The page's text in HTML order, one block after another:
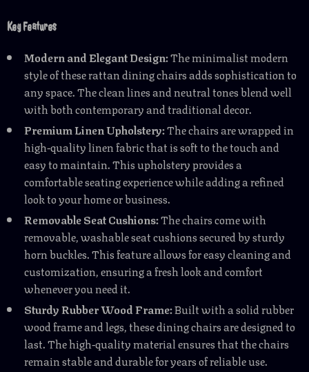
Key Features
Modern and Elegant Design:The minimalist modern
style of these rattan dining chairs adds sophistication to
any space. The clean lines and neutral tones blend well
with both contemporary and traditional decor.
Premium Linen Upholstery:The chairs are wrapped in
high-quality linen fabric that is soft to the touch and
easy to maintain. This upholstery provides a
comfortable seating experience while adding a refined
look to your home or business.
Removable Seat Cushions:The chairs come with
removable, washable seat cushions secured by sturdy
horn buckles. This feature allows for easy cleaning and
customization, ensuring a fresh look and comfort
whenever you need it.
Sturdy Rubber Wood Frame:Built with a solid rubber
wood frame and legs, these dining chairs are designed to
last. The high-quality material ensures that the chairs
remain stable and durable for years of reliable use.